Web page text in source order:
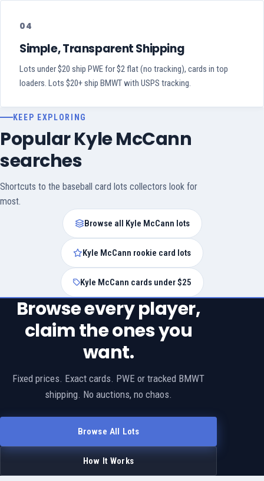
04
Simple, Transparent Shipping
Lots under $20 ship PWE for $2 flat (no tracking), cards in top
loaders. Lots $20+ ship BMWT with USPS tracking.
KEEP EXPLORING
Popular Kyle McCann
searches
Shortcuts to the baseball card lots collectors look for
most.
Browse all Kyle McCann lots
Kyle McCann rookie card lots
Kyle McCann cards under $25
Browse every player,
claim the ones you
want.
Fixed prices. Exact cards. PWE or tracked BMWT
shipping. No auctions, no chaos.
Browse All Lots
How It Works